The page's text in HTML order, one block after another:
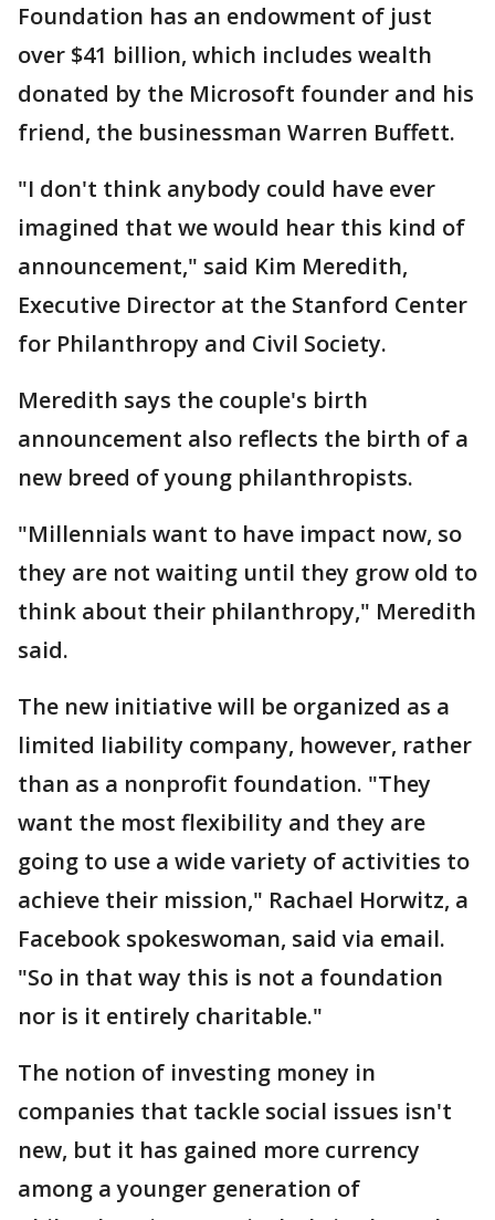
Foundation has an endowment of just
over $41 billion, which includes wealth
donated by the Microsoft founder and his
friend, the businessman Warren Buffett.
"I don't think anybody could have ever
imagined that we would hear this kind of
announcement," said Kim Meredith,
Executive Director at the Stanford Center
for Philanthropy and Civil Society.
Meredith says the couple's birth
announcement also reflects the birth of a
new breed of young philanthropists.
"Millennials want to have impact now, so
they are not waiting until they grow old to
think about their philanthropy," Meredith
said.
The new initiative will be organized as a
limited liability company, however, rather
than as a nonprofit foundation. "They
want the most flexibility and they are
going to use a wide variety of activities to
achieve their mission," Rachael Horwitz, a
Facebook spokeswoman, said via email.
"So in that way this is not a foundation
nor is it entirely charitable."
The notion of investing money in
companies that tackle social issues isn't
new, but it has gained more currency
among a younger generation of